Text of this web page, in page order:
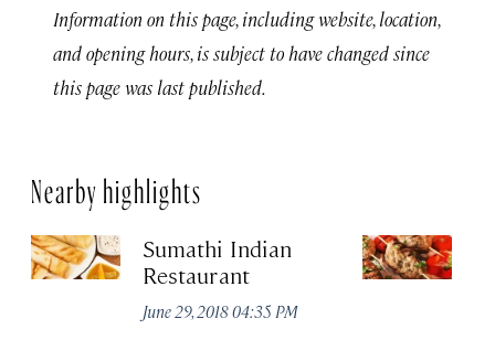
Information on this page, including website, location,
and opening hours, is subject to have changed since
this page was last published.
Nearby highlights
Sumathi Indian
Restaurant
June 29, 2018 04:35 PM